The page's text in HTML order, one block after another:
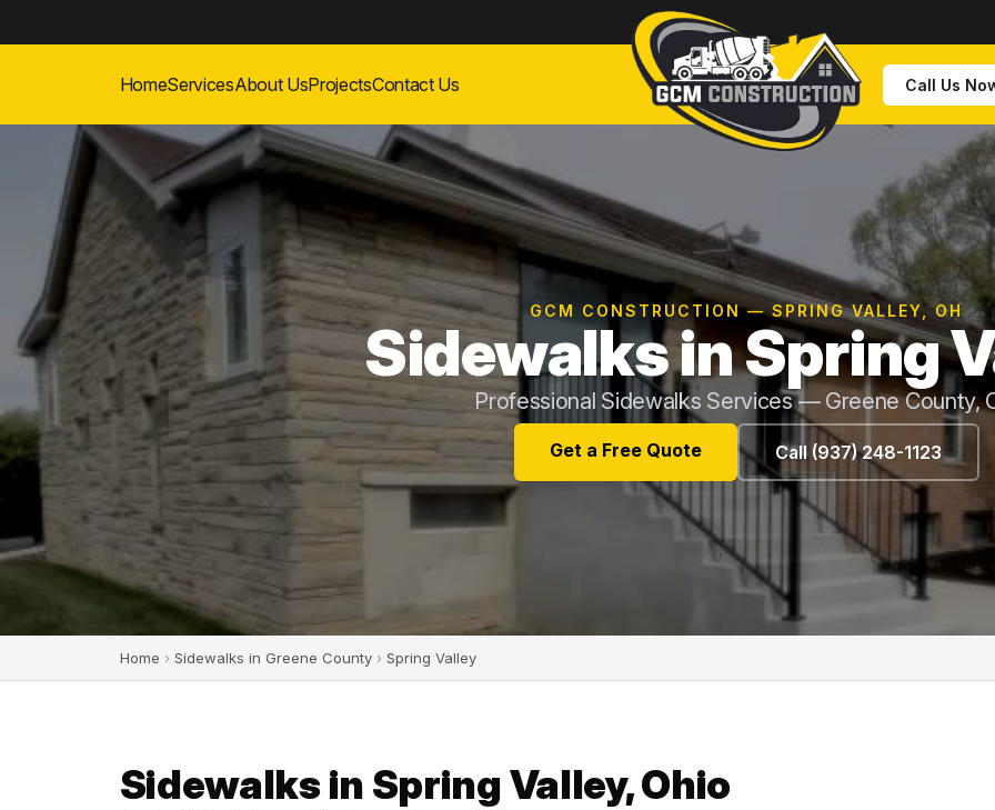
HomeServicesAbout UsProjectsContact Us Call Us
GCM CONSTRUCTION — SPRING VALLEY, OH
Sidewalks in Spring
Professional Sidewalks Services — Greene County,
Get a Free Quote Call (937) 248-1123
Home › Sidewalks in Greene County › Spring Valley
Sidewalks in Spring Valley, Ohio